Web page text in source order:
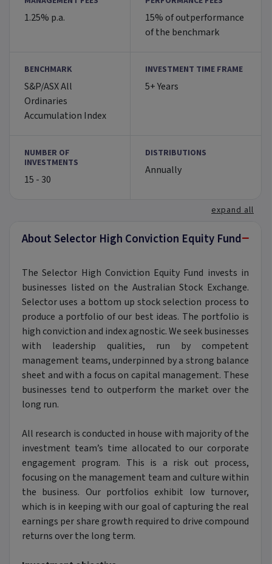
1.25% p.a.
15% of outperformance
of the benchmark
BENCHMARK
S&P/ASX All
Ordinaries
Accumulation Index
INVESTMENT TIME FRAME
5+ Years
NUMBER OF
INVESTMENTS
15 - 30
DISTRIBUTIONS
Annually
expand all
About Selector High Conviction Equity Fund−
The Selector High Conviction Equity Fund invests in
businesses listed on the Australian Stock Exchange.
Selector uses a bottom up stock selection process to
produce a portfolio of our best ideas. The portfolio is
high conviction and index agnostic. We seek businesses
with leadership qualities, run by competent
management teams, underpinned by a strong balance
sheet and with a focus on capital management. These
businesses tend to outperform the market over the
long run.
All research is conducted in house with majority of the
investment team’s time allocated to our corporate
engagement program. This is a risk out process,
focusing on the management team and culture within
the business. Our portfolios exhibit low turnover,
which is in keeping with our goal of capturing the real
earnings per share growth required to drive compound
returns over the long term.